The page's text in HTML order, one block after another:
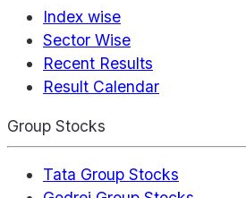
Index wise
Sector Wise
Recent Results
Result Calendar
Group Stocks
Tata Group Stocks